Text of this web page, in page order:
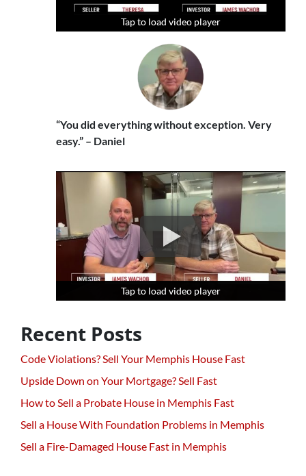
Tap to load video player
Tap to load video player
Tap to load video player
“You did everything without exception. Very
easy.” – Daniel
Tap to load video player
Tap to load video player
Tap to load video player
Recent Posts
Code Violations? Sell Your Memphis House Fast
Upside Down on Your Mortgage? Sell Fast
How to Sell a Probate House in Memphis Fast
Sell a House With Foundation Problems in Memphis
Sell a Fire-Damaged House Fast in Memphis